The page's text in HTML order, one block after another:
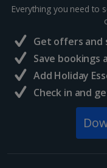
Taylor’s Port
Distance 0.7 km
Taylor's Port
Everything you need to
Get offers and
Save bookings
Add Holiday
Check in and